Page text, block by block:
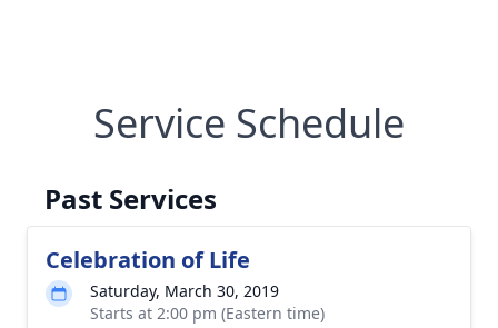
Service Schedule
Past Services
Celebration of Life
Saturday, March 30, 2019
Starts at 2:00 pm (Eastern time)